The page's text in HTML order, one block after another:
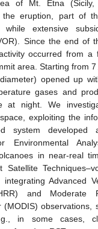
of Mt. Etna (Sicily,
the eruption, part of
while extensive
Since the end of
occurred from a
area. Starting from
opened up
gases and
at night. We
exploiting the
system
Environmental
in near-real
Satellite
integrating Advanced
and Moderate
(MODIS) observations,
in some cases,